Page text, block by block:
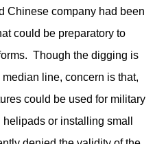
Chinese company had been
could be preparatory to
Though the digging is
line, concern is that,
could be used for military
or installing small